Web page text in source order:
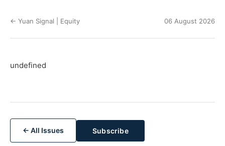
← Yuan Signal | Equity 06 August 2026
undefined
← All Issues Subscribe